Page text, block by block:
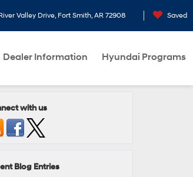
Valley Drive, Fort Smith, AR 72908 Saved
Dealer Information Hyundai Programs
with us
Blog Entries